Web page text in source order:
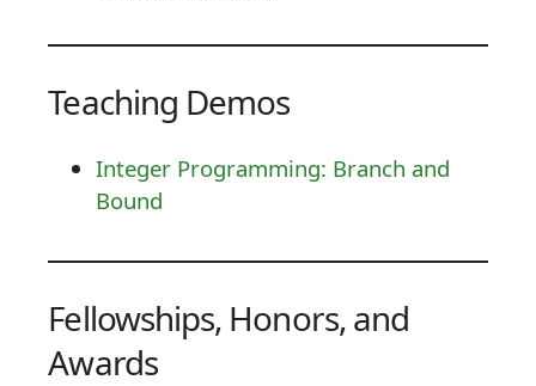
Teaching Demos
Integer Programming: Branch and
Bound
Fellowships, Honors, and
Awards